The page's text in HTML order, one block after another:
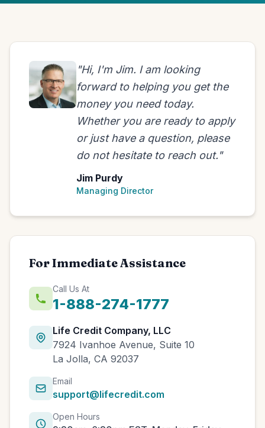
"Hi, I'm Jim. I am looking
forward to helping you get the
money you need today.
Whether you are ready to apply
or just have a question, please
do not hesitate to reach out."
Jim Purdy
Managing Director
For Immediate Assistance
Call Us At
1-888-274-1777
Life Credit Company, LLC
7924 Ivanhoe Avenue, Suite 10
La Jolla, CA 92037
Email
support@lifecredit.com
Open Hours